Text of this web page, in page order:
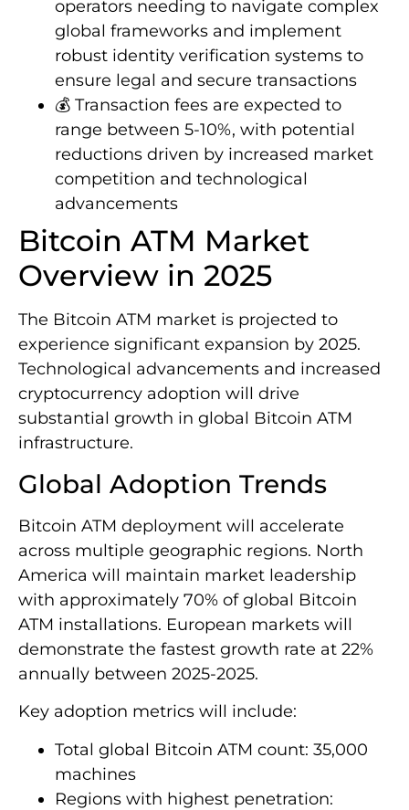
operators needing to navigate complex
global frameworks and implement
robust identity verification systems to
ensure legal and secure transactions
💰 Transaction fees are expected to
range between 5-10%, with potential
reductions driven by increased market
competition and technological
advancements
Bitcoin ATM Market
Overview in 2025
The Bitcoin ATM market is projected to
experience significant expansion by 2025.
Technological advancements and increased
cryptocurrency adoption will drive
substantial growth in global Bitcoin ATM
infrastructure.
Global Adoption Trends
Bitcoin ATM deployment will accelerate
across multiple geographic regions. North
America will maintain market leadership
with approximately 70% of global Bitcoin
ATM installations. European markets will
demonstrate the fastest growth rate at 22%
annually between 2025-2025.
Key adoption metrics will include:
Total global Bitcoin ATM count: 35,000
machines
Regions with highest penetration: